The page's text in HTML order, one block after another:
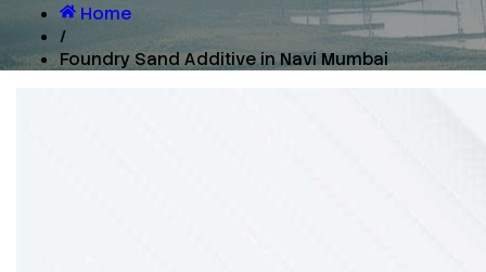
Home
/
Foundry Sand Additive in Navi Mumbai